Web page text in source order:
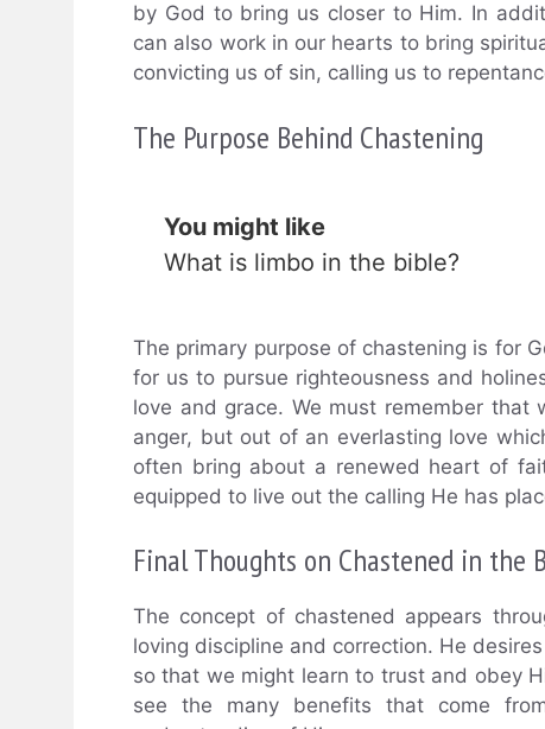
by God to bring us closer to Him. In
can also work in our hearts to bring
convicting us of sin, calling us to
The Purpose Behind Chastening
You might like
What is limbo in the bible?
The primary purpose of chastening is for
for us to pursue righteousness and
love and grace. We must remember
anger, but out of an everlasting love
often bring about a renewed heart of
equipped to live out the calling He has
Final Thoughts on Chastened in the
The concept of chastened appears
loving discipline and correction. He
so that we might learn to trust and obey
see the many benefits that come